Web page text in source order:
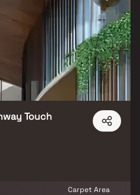
Aim Horizon provides excellent
institutions & daily
choice for homebuyers seeking a
& premium living.
Touch
Carpet Area